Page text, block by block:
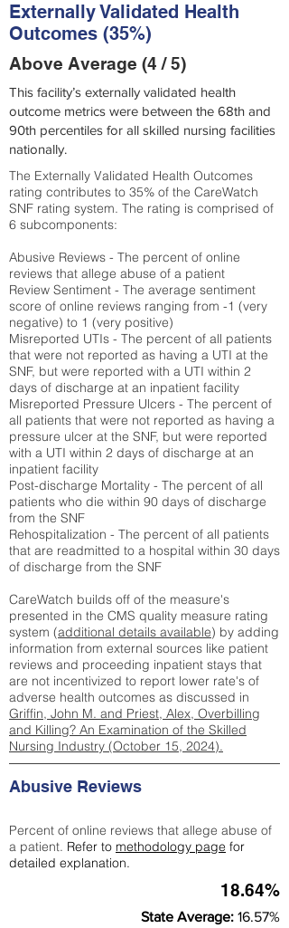
Externally Validated Health
Outcomes (35%)
Above Average (4 / 5)
This facility’s externally validated health
outcome metrics were between the 68th and
90th percentiles for all skilled nursing facilities
nationally.
The Externally Validated Health Outcomes
rating contributes to 35% of the CareWatch
SNF rating system. The rating is comprised of
6 subcomponents:
Abusive Reviews - The percent of online
reviews that allege abuse of a patient
Review Sentiment - The average sentiment
score of online reviews ranging from -1 (very
negative) to 1 (very positive)
Misreported UTIs - The percent of all patients
that were not reported as having a UTI at the
SNF, but were reported with a UTI within 2
days of discharge at an inpatient facility
Misreported Pressure Ulcers - The percent of
all patients that were not reported as having a
pressure ulcer at the SNF, but were reported
with a UTI within 2 days of discharge at an
inpatient facility
Post-discharge Mortality - The percent of all
patients who die within 90 days of discharge
from the SNF
Rehospitalization - The percent of all patients
that are readmitted to a hospital within 30 days
of discharge from the SNF
CareWatch builds off of the measure's
presented in the CMS quality measure rating
system (additional details available) by adding
information from external sources like patient
reviews and proceeding inpatient stays that
are not incentivized to report lower rate's of
adverse health outcomes as discussed in
Griffin, John M. and Priest, Alex, Overbilling
and Killing? An Examination of the Skilled
Nursing Industry (October 15, 2024).
Abusive Reviews
Percent of online reviews that allege abuse of
a patient. Refer to methodology page for
detailed explanation.
18.64%
State Average: 16.57%